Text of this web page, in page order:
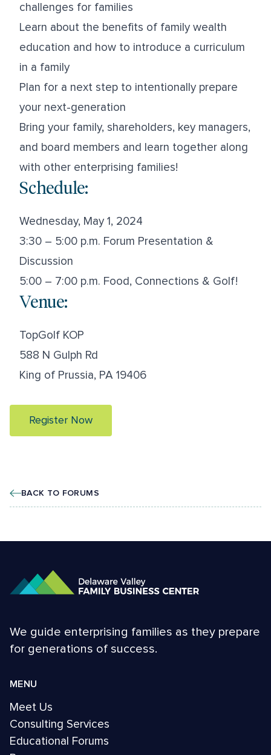
challenges for families
Learn about the benefits of family wealth
education and how to introduce a curriculum
in a family
Plan for a next step to intentionally prepare
your next-generation
Bring your family, shareholders, key managers,
and board members and learn together along
with other enterprising families!
Schedule:
Wednesday, May 1, 2024
3:30 – 5:00 p.m. Forum Presentation &
Discussion
5:00 – 7:00 p.m. Food, Connections & Golf!
Venue:
TopGolf KOP
588 N Gulph Rd
King of Prussia, PA 19406
Register Now
BACK TO FORUMS
We guide enterprising families as they prepare
for generations of success.
MENU
Meet Us
Consulting Services
Educational Forums